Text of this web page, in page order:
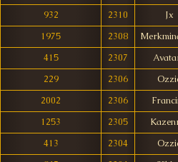
932
2310
Jx
1975
2308
415
2307
229
2306
2002
2306
1253
2305
413
2304